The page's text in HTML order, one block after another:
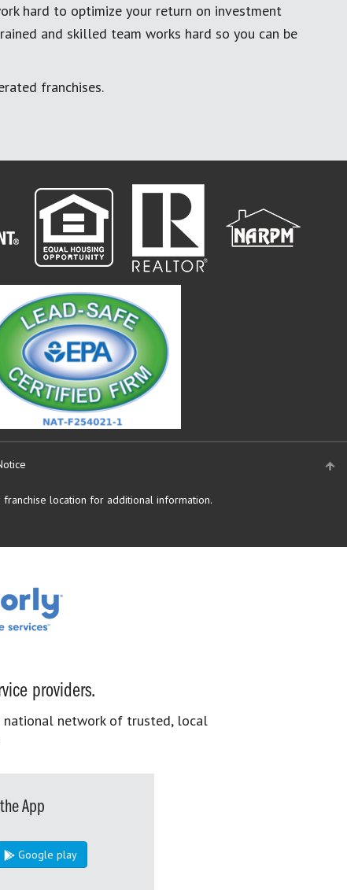
hard to optimize your return on investment
and skilled team works hard so you can be
franchises.
location for additional information.
providers.
national network of trusted, local
App
Google play